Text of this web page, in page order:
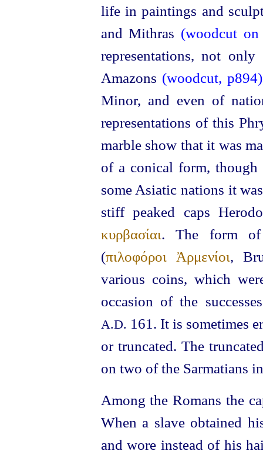
life in paintings and
and Mithras (woodcut on
representations, not
Amazons (woodcut, p894)
Minor, and even of
representations of this
marble show that it was
of a conical form,
some Asiatic nations it
stiff peaked caps
κυρβασίαι. The form of
(πιλοφόροι Ἀρμενίοι,
various coins, which
occasion of the
A.D. 161. It is sometimes
or truncated. The
on two of the Sarmatians
Among the Romans the
When a slave obtained
and wore instead of his